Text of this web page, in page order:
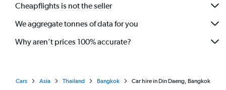
Cheapflights is not the seller
We aggregate tonnes of data for you
Why aren’t prices 100% accurate?
Cars Asia Thailand Bangkok Car hire in Din Daeng, Bangkok